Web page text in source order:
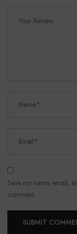
Your Review
Name*
Email*
Save my name, email,
comment.